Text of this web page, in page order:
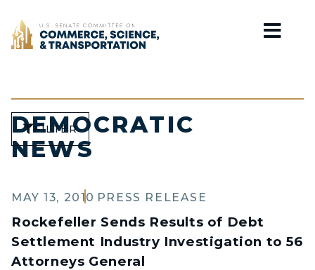
Home
DEMOCRATIC
NEWS
FILTER
MAY 13, 2010 PRESS RELEASE
Rockefeller Sends Results of Debt
Settlement Industry Investigation to 56
Attorneys General